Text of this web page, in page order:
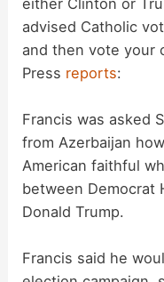
advised Catholic
and then vote your
Press reports:
Francis was asked
from Azerbaijan
American faithful
between Democrat
Donald Trump.
Francis said he